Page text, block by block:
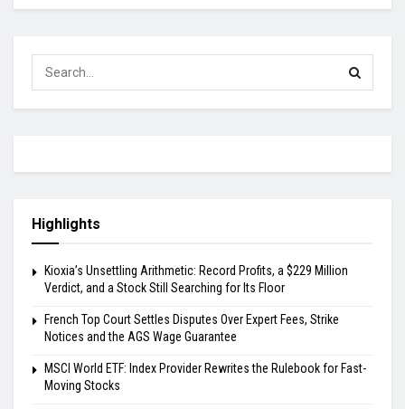
Highlights
Kioxia’s Unsettling Arithmetic: Record Profits, a $229 Million
Verdict, and a Stock Still Searching for Its Floor
French Top Court Settles Disputes Over Expert Fees, Strike
Notices and the AGS Wage Guarantee
MSCI World ETF: Index Provider Rewrites the Rulebook for Fast-
Moving Stocks